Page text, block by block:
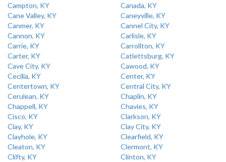
Campton, KY
Canada, KY
Cane Valley, KY
Caneyville, KY
Canmer, KY
Cannel City, KY
Cannon, KY
Carlisle, KY
Carrie, KY
Carrollton, KY
Carter, KY
Catlettsburg, KY
Cave City, KY
Cawood, KY
Cecilia, KY
Center, KY
Centertown, KY
Central City, KY
Cerulean, KY
Chaplin, KY
Chappell, KY
Chavies, KY
Cisco, KY
Clarkson, KY
Clay, KY
Clay City, KY
Clayhole, KY
Clearfield, KY
Cleaton, KY
Clermont, KY
Clifty, KY
Clinton, KY